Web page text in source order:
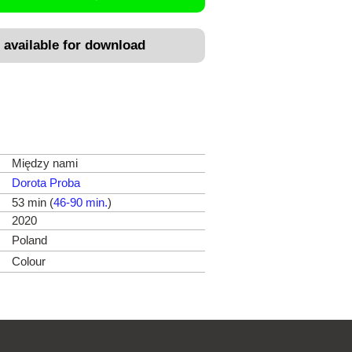
available for download
Między nami
Dorota Proba
53 min (46-90 min.)
2020
Poland
Colour